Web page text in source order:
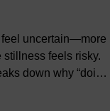
feel uncertain—more
feels risky.
down why “doing